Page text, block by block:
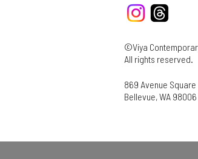
©Viya
All rights reserved.
869 Avenue Square
Bellevue, WA 98006